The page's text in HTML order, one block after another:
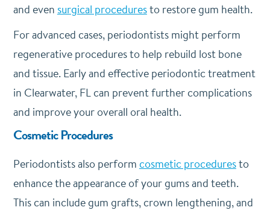
and even surgical proceduresto restore gum health.
For advanced cases, periodontists might perform
regenerative procedures to help rebuild lost bone
and tissue. Early and effective periodontic treatment
in Clearwater, FL can prevent further complications
and improve your overall oral health.
Cosmetic Procedures
Periodontists also perform cosmetic proceduresto
enhance the appearance of your gums and teeth.
This can include gum grafts, crown lengthening, and